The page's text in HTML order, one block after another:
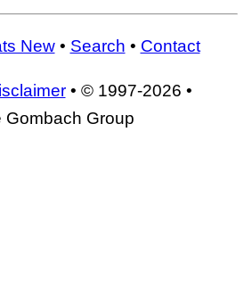
New• Search • Contact
• © 1997-2026 •
Gombach Group